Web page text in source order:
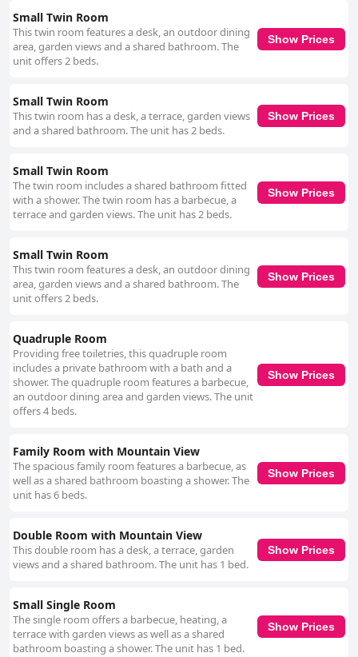
Small Twin Room
This twin room features a desk, an outdoor dining
area, garden views and a shared bathroom. The
unit offers 2 beds.
Show Prices
Small Twin Room
This twin room has a desk, a terrace, garden views
and a shared bathroom. The unit has 2 beds.
Show Prices
Small Twin Room
The twin room includes a shared bathroom fitted
with a shower. The twin room has a barbecue, a
terrace and garden views. The unit has 2 beds.
Show Prices
Small Twin Room
This twin room features a desk, an outdoor dining
area, garden views and a shared bathroom. The
unit offers 2 beds.
Show Prices
Quadruple Room
Providing free toiletries, this quadruple room
includes a private bathroom with a bath and a
shower. The quadruple room features a barbecue,
an outdoor dining area and garden views. The unit
offers 4 beds.
Show Prices
Family Room with Mountain View
The spacious family room features a barbecue, as
well as a shared bathroom boasting a shower. The
unit has 6 beds.
Show Prices
Double Room with Mountain View
This double room has a desk, a terrace, garden
views and a shared bathroom. The unit has 1 bed.
Show Prices
Small Single Room
The single room offers a barbecue, heating, a
terrace with garden views as well as a shared
bathroom boasting a shower. The unit has 1 bed.
Show Prices